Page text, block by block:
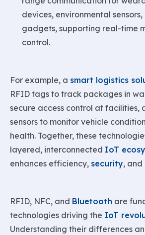
devices, environmental
gadgets, supporting real-time
control.
For example, a smart logistics
RFID tags to track packages in
secure access control at facilities,
sensors to monitor vehicle
health. Together, these
layered, interconnected IoT
enhances efficiency, security, and
RFID, NFC, and Bluetooth are
technologies driving the IoT
Understanding their differences